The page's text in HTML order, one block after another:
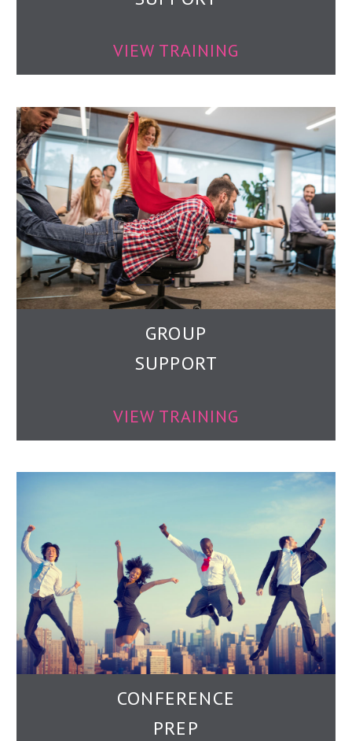
VIEW TRAINING
GROUP
SUPPORT
VIEW TRAINING
CONFERENCE
PREP